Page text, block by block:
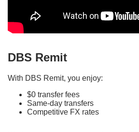
DBS Remit
With DBS Remit, you enjoy:
$0 transfer fees
Same-day transfers
Competitive FX rates